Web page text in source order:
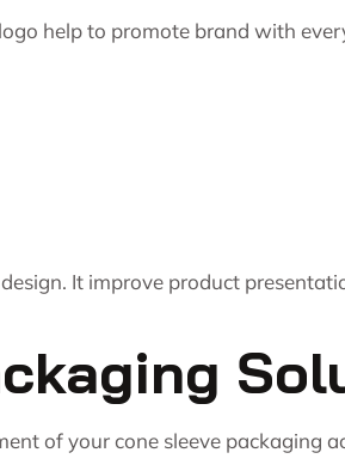
logo help to promote brand with
It improve product
of your cone sleeve packaging